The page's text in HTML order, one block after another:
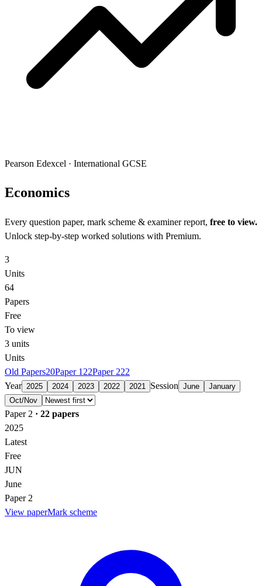
Pearson Edexcel · International GCSE
Economics
Every question paper, mark scheme & examiner report, free to view.
Unlock step-by-step worked solutions with Premium.
3
Units
64
Papers
Free
To view
3 units
Units
Old Papers20Paper 1 22Paper 222
Year 2025 2024 2023 2022 2021 Session June
January
Oct/Nov
Paper 2 · 22 papers
2025
Latest
Free
JUN
June
Paper 2
View paperMark scheme